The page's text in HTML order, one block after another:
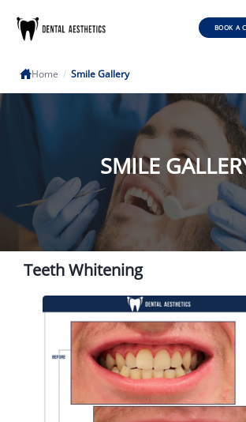
BOOK A
Home / Smile Gallery
SMILE
Teeth Whitening